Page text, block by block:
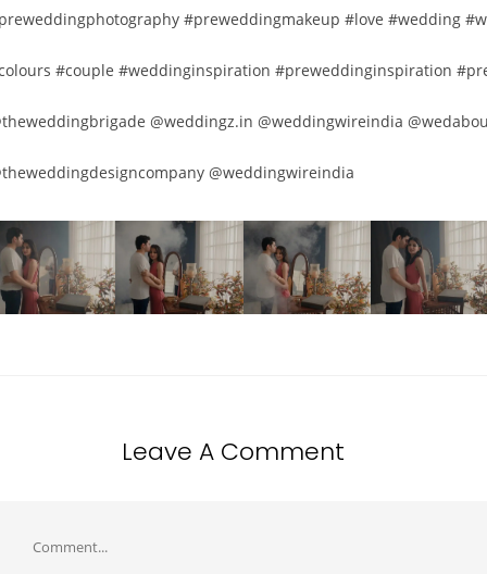
#preweddingmakeup #love #wedding
#couple #weddinginspiration #preweddinginspiration
@weddingz.in @weddingwireindia
@weddingwireindia
Leave A Comment